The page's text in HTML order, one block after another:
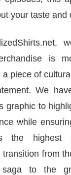
your taste and
is
piece of
We
graphic to
while
the highest
transition from
saga to the